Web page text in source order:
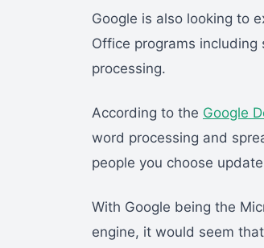
Google is also looking to
Office programs
processing.
According to the Google
word processing and
people you choose
With Google being the
engine, it would seem